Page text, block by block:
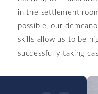
in the settlement
possible, our
skills allow us to be
successfully taking